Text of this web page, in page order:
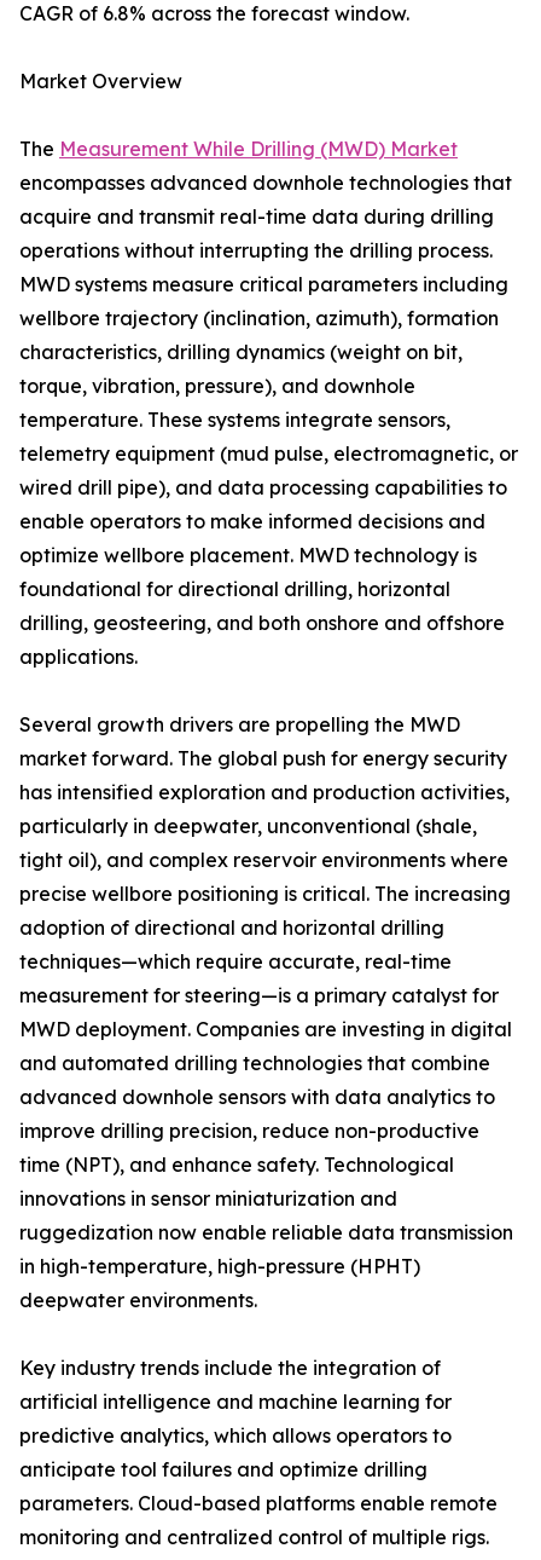
CAGR of 6.8% across the forecast window.
Market Overview
The Measurement While Drilling (MWD) Market
encompasses advanced downhole technologies that
acquire and transmit real-time data during drilling
operations without interrupting the drilling process.
MWD systems measure critical parameters including
wellbore trajectory (inclination, azimuth), formation
characteristics, drilling dynamics (weight on bit,
torque, vibration, pressure), and downhole
temperature. These systems integrate sensors,
telemetry equipment (mud pulse, electromagnetic, or
wired drill pipe), and data processing capabilities to
enable operators to make informed decisions and
optimize wellbore placement. MWD technology is
foundational for directional drilling, horizontal
drilling, geosteering, and both onshore and offshore
applications.
Several growth drivers are propelling the MWD
market forward. The global push for energy security
has intensified exploration and production activities,
particularly in deepwater, unconventional (shale,
tight oil), and complex reservoir environments where
precise wellbore positioning is critical. The increasing
adoption of directional and horizontal drilling
techniques—which require accurate, real-time
measurement for steering—is a primary catalyst for
MWD deployment. Companies are investing in digital
and automated drilling technologies that combine
advanced downhole sensors with data analytics to
improve drilling precision, reduce non-productive
time (NPT), and enhance safety. Technological
innovations in sensor miniaturization and
ruggedization now enable reliable data transmission
in high-temperature, high-pressure (HPHT)
deepwater environments.
Key industry trends include the integration of
artificial intelligence and machine learning for
predictive analytics, which allows operators to
anticipate tool failures and optimize drilling
parameters. Cloud-based platforms enable remote
monitoring and centralized control of multiple rigs.